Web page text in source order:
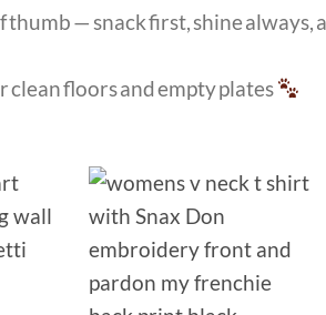
thumb — snack first, shine
clean floors and empty plates